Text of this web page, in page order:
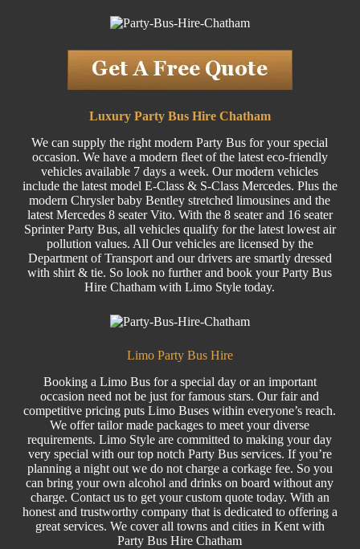
Luxury Party Bus Hire Chatham
We can supply the right modern Party Bus for your special
occasion. We have a modern fleet of the latest eco-friendly
vehicles available 7 days a week. Our modern vehicles
include the latest model E-Class & S-Class Mercedes. Plus the
modern Chrysler baby Bentley stretched limousines and the
latest Mercedes 8 seater Vito. With the 8 seater and 16 seater
Sprinter Party Bus, all vehicles qualify for the latest lowest air
pollution values. All Our vehicles are licensed by the
Department of Transport and our drivers are smartly dressed
with shirt & tie. So look no further and book your Party Bus
Hire Chatham with Limo Style today.
Limo Party Bus Hire
Booking a Limo Bus for a special day or an important
occasion need not be just for famous stars. Our fair and
competitive pricing puts Limo Buses within everyone’s reach.
We offer tailor made packages to meet your diverse
requirements. Limo Style are committed to making your day
very special with our top notch Party Bus services. If you’re
planning a night out we do not charge a corkage fee. So you
can bring your own alcohol and drinks on board without any
charge. Contact us to get your custom quote today. With an
honest and trustworthy company that is dedicated to offering a
great services. We cover all towns and cities in Kent with
Party Bus Hire Chatham